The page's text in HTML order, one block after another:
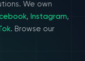
We own
, Instagram,
. Browse our